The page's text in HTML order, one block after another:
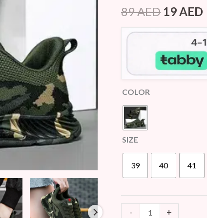
out of 5
based on
ratings
89AED 19AED
COLOR
SIZE
39 40 41
-
quantity
+